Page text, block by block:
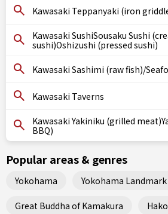
Kawasaki Teppanyaki (iron
Kawasaki SushiSousaku Sushi
sushi)Oshizushi (pressed sushi)
Kawasaki Sashimi (raw fish)/
Kawasaki Taverns
Kawasaki Yakiniku (grilled
BBQ)
Popular areas & genres
Yokohama Yokohama
Great Buddha of Kamakura